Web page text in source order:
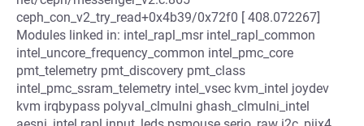
ceph_con_v2_try_read+0x4b39/0x72f0 [ 408.072267]
Modules linked in: intel_rapl_msr intel_rapl_common
intel_uncore_frequency_common intel_pmc_core
pmt_telemetry pmt_discovery pmt_class
intel_pmc_ssram_telemetry intel_vsec kvm_intel joydev
kvm irqbypass polyval_clmulni ghash_clmulni_intel